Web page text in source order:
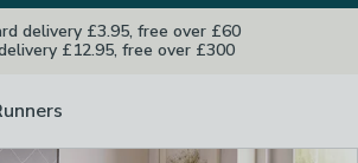
delivery £3.95, free over £60
£12.95, free over £300